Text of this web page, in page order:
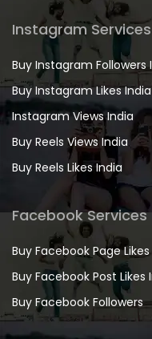
Instagram Services
Buy Instagram Followers
Buy Instagram Likes India
Instagram Views India
Buy Reels Views India
Buy Reels Likes India
Facebook Services
Buy Facebook Page
Buy Facebook Post Likes
Buy Facebook Followers